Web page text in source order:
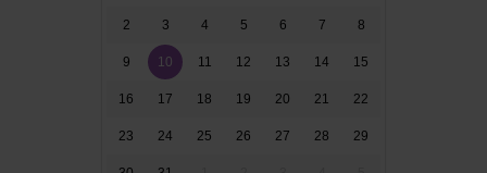
2 3 4 5 6 7 8
9 10 11 12 13 14 15
16 17 18 19 20 21 22
23 24 25 26 27 28 29